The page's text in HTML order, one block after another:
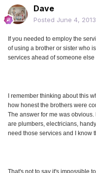
Dave
Posted June 4, 2013
If you needed to employ the
of using a brother or sister who
services ahead of someone
I remember thinking about this
how honest the brothers were
The answer for me was
are plumbers, electricians,
need those services and I know